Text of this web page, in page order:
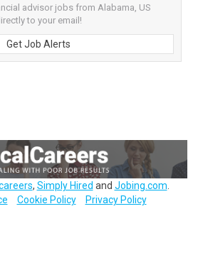
advisor jobs from Alabama, US
to your email!
Get Job Alerts
, Simply Hired and Jobing.com
Cookie Policy Privacy Policy